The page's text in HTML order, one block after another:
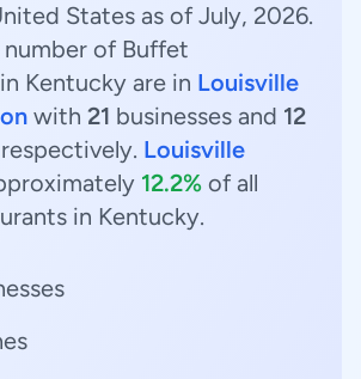
States as of July, 2026.
of Buffet
Kentucky are in Louisville
with 21 businesses and 12
Louisville
12.2% of all
in Kentucky.